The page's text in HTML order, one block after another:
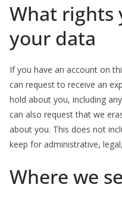
What rights
your data
If you have an account on
can request to receive an
hold about you, including
can also request that we
about you. This does not
keep for administrative,
Where we